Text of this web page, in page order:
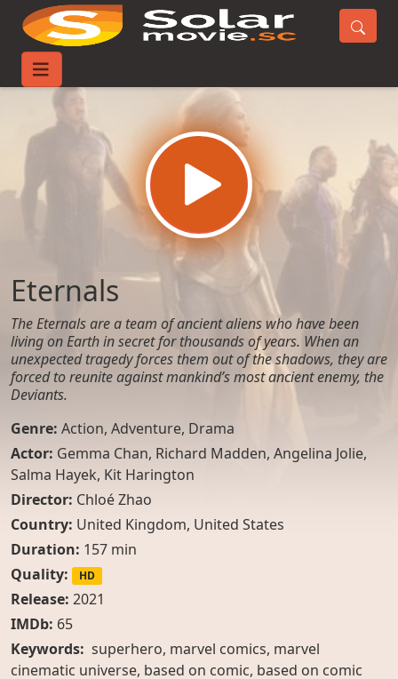
Home
Eternals
The Eternals are a team of ancient aliens who have been
living on Earth in secret for thousands of years. When an
unexpected tragedy forces them out of the shadows, they are
forced to reunite against mankind’s most ancient enemy, the
Deviants.
Genre: Action, Adventure, Drama
Actor: Gemma Chan, Richard Madden, Angelina Jolie,
Salma Hayek, Kit Harington
Director: Chloé Zhao
Country: United Kingdom, United States
Duration: 157 min
Quality:
HD
Release: 2021
IMDb: 65
Keywords: superhero, marvel comics, marvel
cinematic universe, based on comic, based on comic